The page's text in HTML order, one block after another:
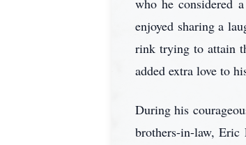
who he considered
enjoyed sharing a
rink trying to attain
added extra love to
During his
brothers-in-law,